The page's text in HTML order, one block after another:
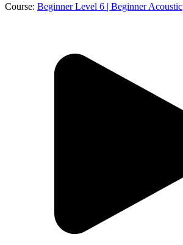
Course: Beginner Level 6 | Beginner Acoustic